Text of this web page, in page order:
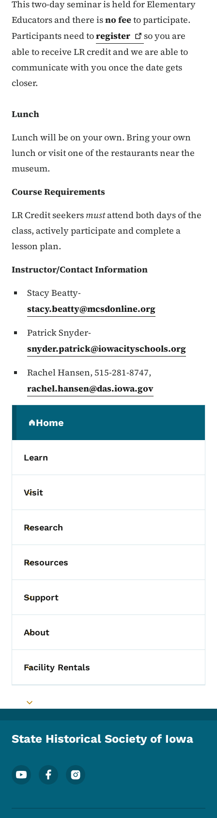
This two-day seminar is held for Elementary
Educators and there isno feeto participate.
Participants need toregister
so you are
able to receive LR credit and we are able to
communicate with you once the date gets
closer.
Lunch
Lunch will be on your own. Bring your own
lunch or visit one of the restaurants near the
museum.
Course Requirements
LR Credit seekers mustattend both days of the
class, actively participate and complete a
lesson plan.
Instructor/Contact Information
Stacy Beatty-
stacy.beatty@mcsdonline.org
Patrick Snyder-
snyder.patrick@iowacityschools.org
Rachel Hansen, 515-281-8747,
rachel.hansen@das.iowa.gov
Home
(parent section)
Learn
Toggle submenu
Visit
Toggle submenu
Research
Toggle submenu
Resources
Toggle submenu
Support
Toggle submenu
About
Toggle submenu
Facility Rentals
Toggle submenu
State Historical Society of Iowa
Footer Social Media Menu